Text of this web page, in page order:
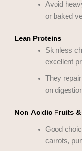
Avoid
or baked
Lean Proteins
Skinless
excellent
They
on
Non-Acidic Fruits &
Good
carrots,